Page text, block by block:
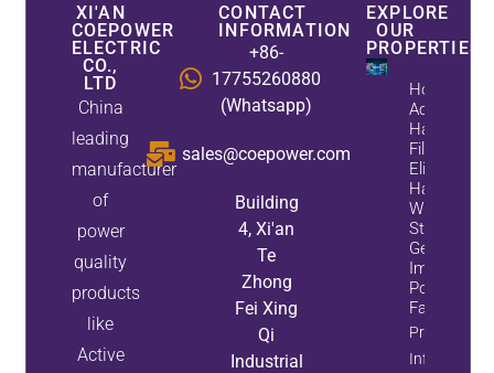
XI'AN
COEPOWER
ELECTRIC
CO.,
LTD
China
leading
manufacturer
of
power
quality
products
like
Active
CONTACT
INFORMATION
+86-
17755260880
(Whatsapp)
sales@coepower.com
Building
4, Xi'an
Te
Zhong
Fei Xing
Qi
Industrial
EXPLORE
OUR
PROPERTIES
How
Active
Harmonic
Filters
Eliminate
Harmonics
While
Static Var
Generators
Improve
Power
Factor
Property
Info